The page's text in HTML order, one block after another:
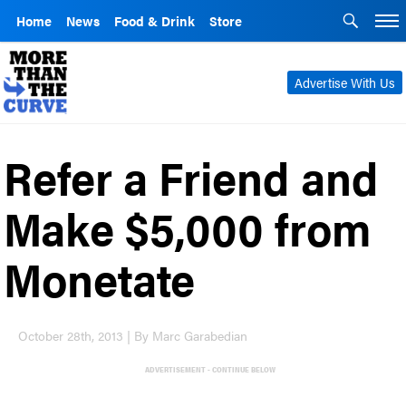
Home News Food & Drink Store
Advertise With Us
Refer a Friend and
Make $5,000 from
Monetate
October 28th, 2013 | By Marc Garabedian
ADVERTISEMENT - CONTINUE BELOW